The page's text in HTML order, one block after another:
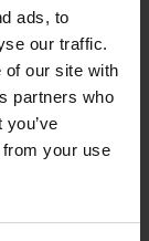
ads, to
our traffic.
of our site with
partners who
your use
here
here
with